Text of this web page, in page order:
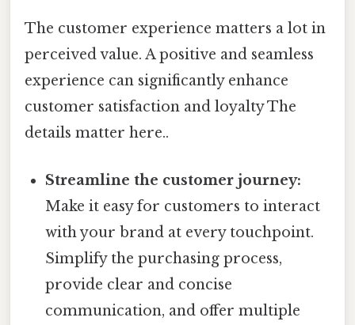
The customer experience matters a lot in
perceived value. A positive and seamless
experience can significantly enhance
customer satisfaction and loyalty The
details matter here..
Streamline the customer journey:
Make it easy for customers to interact
with your brand at every touchpoint.
Simplify the purchasing process,
provide clear and concise
communication, and offer multiple